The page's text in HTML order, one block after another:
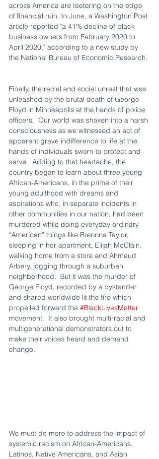
across America are teetering on the edge
of financial ruin. In June, a Washington Post
article reported "a 41% decline of black
business owners from February 2020 to
April 2020," according to a new study by
the National Bureau of Economic Research.
Finally, the racial and social unrest that was
unleashed by the brutal death of George
Floyd in Minneapolis at the hands of police
officers.  Our world was shaken into a harsh
consciousness as we witnessed an act of
apparent grave indifference to life at the
hands of individuals sworn to protect and
serve.  Adding to that heartache, the
country began to learn about three young
African-Americans, in the prime of their
young adulthood with dreams and
aspirations who, in separate incidents in
other communities in our nation, had been
murdered while doing everyday ordinary
“American” things like Breonna Taylor,
sleeping in her apartment, Elijah McClain,
walking home from a store and Ahmaud
Arbery, jogging through a suburban
neighborhood.  But it was the murder of
George Floyd, recorded by a bystander
and shared worldwide lit the fire which
propelled forward the #BlackLivesMatter
movement.  It also brought multi-racial and
multigenerational demonstrators out to
make their voices heard and demand
change.
We must do more to address the impact of
systemic racism on African-Americans,
Latinos, Native Americans, and Asian